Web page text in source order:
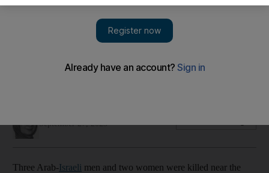
A 50-year-old man was separately shot and killed in the city
September 27, 2023
Three Arab-Israeli men and two women were killed near the